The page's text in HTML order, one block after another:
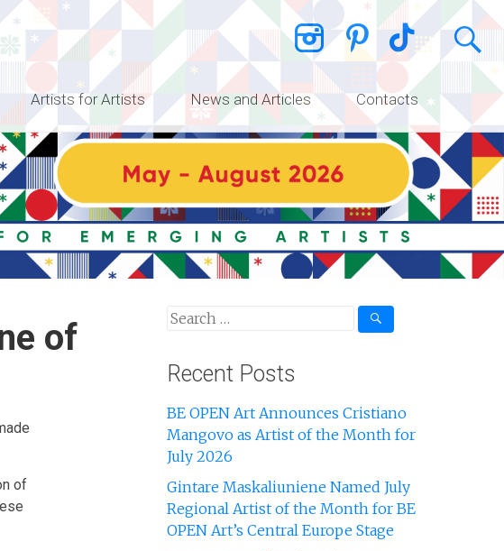
Artists for Artists News and Articles Contacts
of
of
Recent Posts
BE OPEN Art Announces Cristiano
Mangovo as Artist of the Month for
July 2026
Gintare Maskaliuniene Named July
Regional Artist of the Month for BE
OPEN Art’s Central Europe Stage